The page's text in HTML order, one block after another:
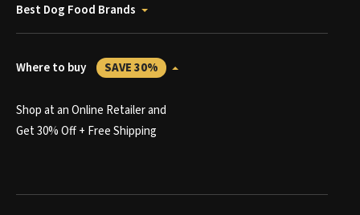
Best Dog Food Brands
Where to buy SAVE 30%
Shop at an Online Retailer and
Get 30% Off + Free Shipping